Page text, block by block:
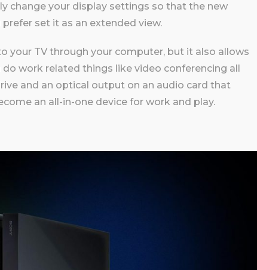
change your display settings so that the new
set it as an extended view.
your TV through your computer, but it also allows
work related things like video conferencing all
and an optical output on an audio card that
an all-in-one device for work and play.